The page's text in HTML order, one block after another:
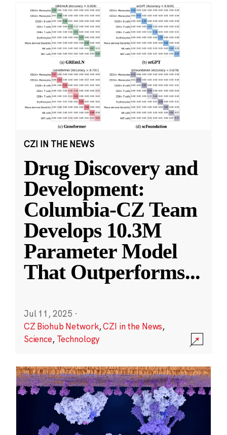
CZI IN THE NEWS
Drug Discovery and
Development:
Columbia-CZ Team
Develops 10.3M
Parameter Model
That Outperforms...
Jul 11, 2025 ·
CZ Biohub Network,CZI in the News,
Science, Technology